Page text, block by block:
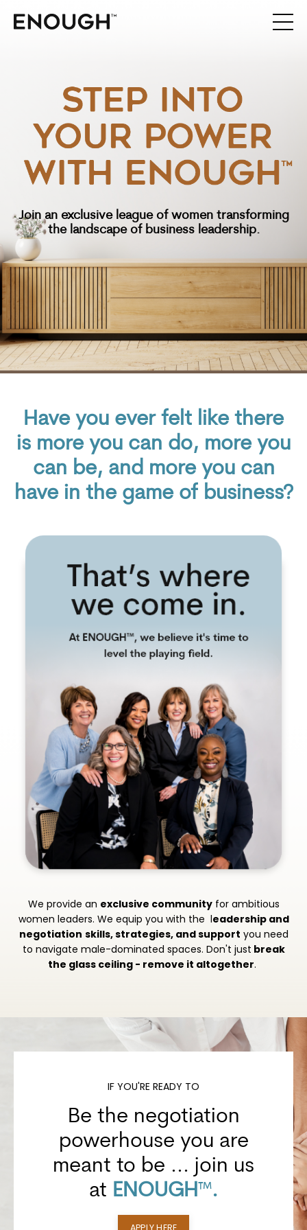
Join an exclusive league of women transforming
the landscape of business leadership.
Have you ever felt like there
is more you can do, more you
can be, and more you can
have in the game of business?
We provide an exclusive communityfor ambitious
women leaders. We equip you with the leadership and
negotiation skills, strategies, and support you need
to navigate male-dominated spaces. Don't just break
the glass ceiling - remove it altogether.
IF YOU'RE READY TO
Be the negotiation
powerhouse you are
meant to be ... join us
at ENOUGH™.